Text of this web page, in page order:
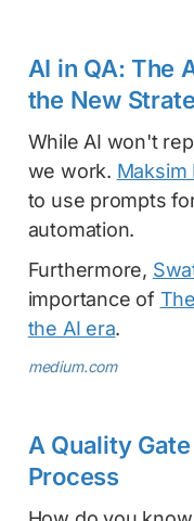
AI in QA: The
the New
While AI won't
we work. Maksim
to use prompts
automation.
Furthermore,
importance of
the AI era.
medium.com
A Quality
Process